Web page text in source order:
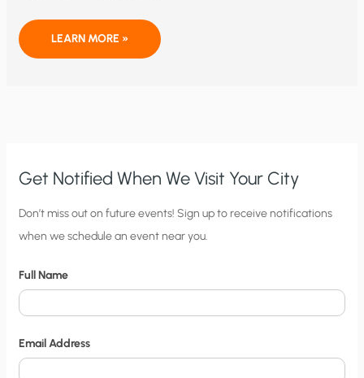
OF
AND
LEARN MORE »
Get Notified When We Visit Your City
C
i
y
N
t
Don’t miss out on future events! Sign up to receive notifications
when we schedule an event near you.
Full Name
Email Address